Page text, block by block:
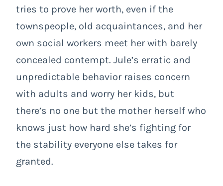
tries to prove her worth, even if the
townspeople, old acquaintances, and her
own social workers meet her with barely
concealed contempt. Jule’s erratic and
unpredictable behavior raises concern
with adults and worry her kids, but
there’s no one but the mother herself who
knows just how hard she’s fighting for
the stability everyone else takes for
granted.